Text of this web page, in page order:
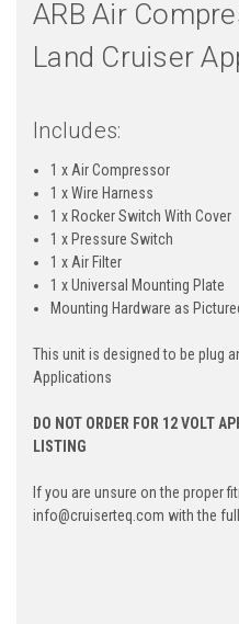
ARB Air
Land Cruiser
Includes:
1 x Air Compressor
1 x Wire Harness
1 x Rocker Switch With Cover
1 x Pressure Switch
1 x Air Filter
1 x Universal Mounting Plate
Mounting Hardware as
This unit is designed to be plug
Applications
DO NOT ORDER FOR 12 VOLT
LISTING
If you are unsure on the proper
info@cruiserteq.com with the